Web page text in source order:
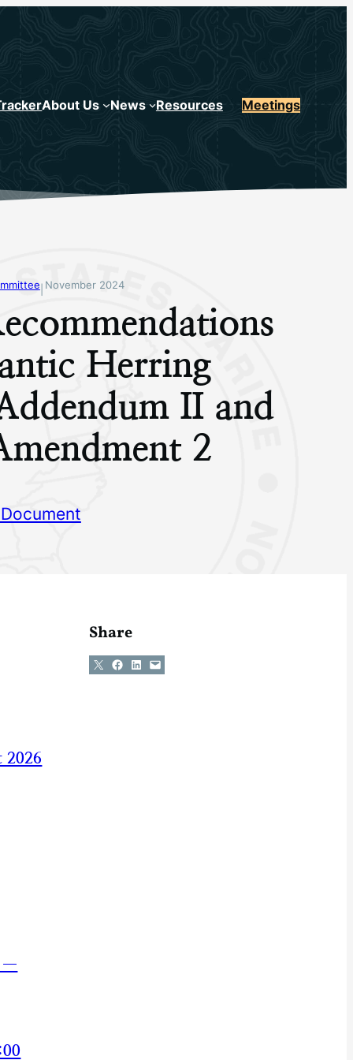
About Us News Resources Meetings
| November 2024
Herring
II and
2
2026
—
Share
Share on X Share on Facebook
Share on LinkedIn
Email this Page